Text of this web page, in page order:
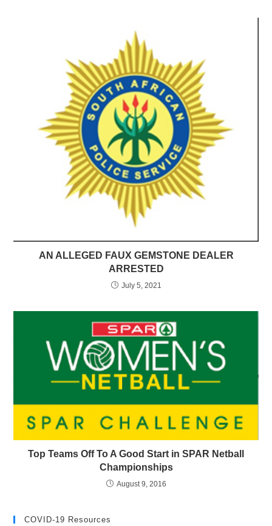
AN ALLEGED FAUX GEMSTONE DEALER
ARRESTED
July 5, 2021
Top Teams Off To A Good Start in SPAR Netball
Championships
August 9, 2016
COVID-19 Resources